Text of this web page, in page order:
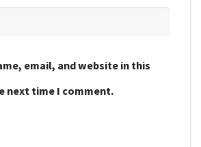
email, and website in this
next time I comment.